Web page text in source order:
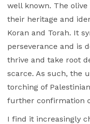
well known. The
their heritage and
Koran and Torah. It
perseverance and is
thrive and take root
scarce. As such, the
torching of
further confirmation
I find it increasingly